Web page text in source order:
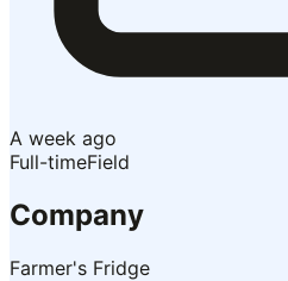
A week ago
Full-timeField
Company
Farmer's Fridge